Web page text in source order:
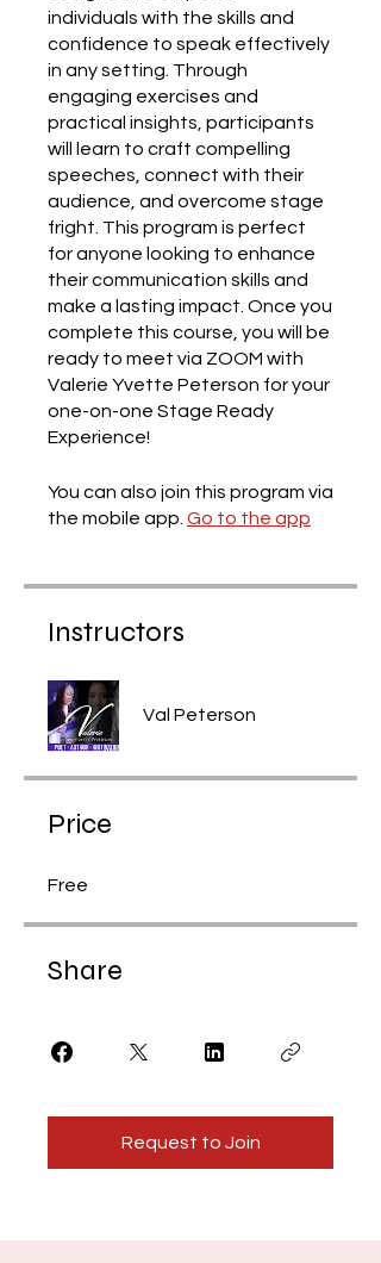
individuals with the skills and
confidence to speak effectively
in any setting. Through
engaging exercises and
practical insights, participants
will learn to craft compelling
speeches, connect with their
audience, and overcome stage
fright. This program is perfect
for anyone looking to enhance
their communication skills and
make a lasting impact. Once you
complete this course, you will be
ready to meet via ZOOM with
Valerie Yvette Peterson for your
one-on-one Stage Ready
Experience!
You can also join this program via
the mobile app. Go to the app
Instructors
Val Peterson
Price
Free
Share
Request to Join